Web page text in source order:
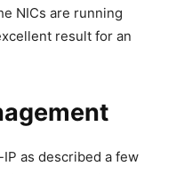
NICs are running
result for an
IP as described a few